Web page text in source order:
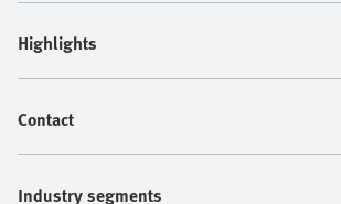
Highlights
Contact
Industry segments